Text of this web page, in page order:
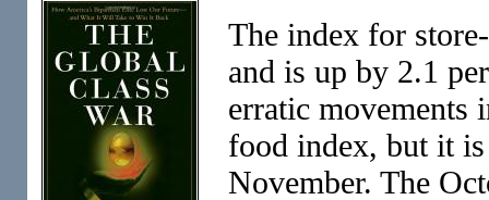
The index for
and is up by 2.1
erratic movements
food index, but it
November. The